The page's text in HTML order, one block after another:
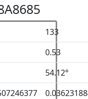
133
0.53
54.12°